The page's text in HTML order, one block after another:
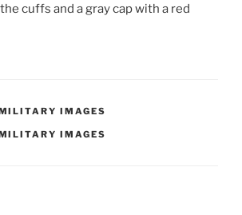
cuffs and a gray cap with a red
IMAGES
IMAGES